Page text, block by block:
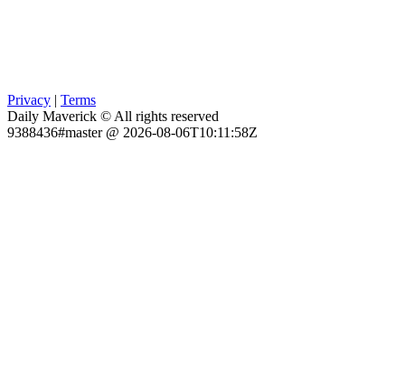
Privacy | Terms
Daily Maverick © All rights reserved
9388436#master @ 2026-08-06T10:11:58Z